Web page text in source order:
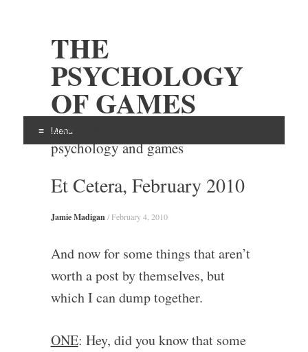
THE
PSYCHOLOGY
OF GAMES
Examining the intersection of
psychology and games
Menu
Skip
Et Cetera, February 2010
Jamie Madigan /February 4, 2010
And now for some things that aren’t
worth a post by themselves, but
which I can dump together.
ONE: Hey, did you know that some